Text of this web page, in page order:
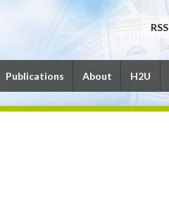
RSS
Publications About H2U